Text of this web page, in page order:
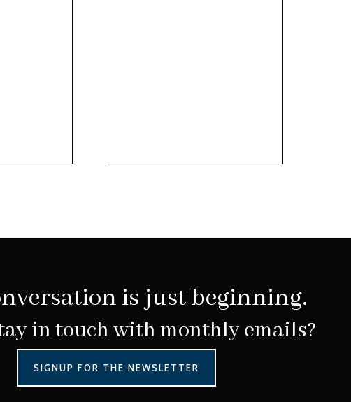
is just beginning.
in touch with monthly emails?
SIGNUP FOR THE NEWSLETTER